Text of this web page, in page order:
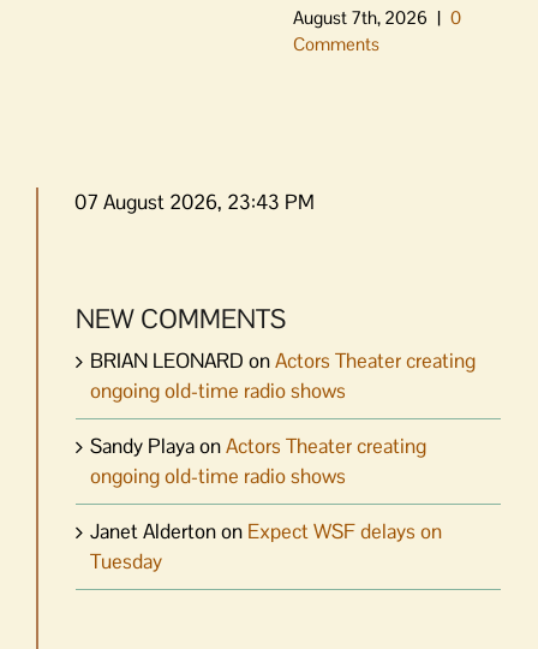
August 7th, 2026 | 0
Comments
07 August 2026, 23:43 PM
NEW COMMENTS
BRIAN LEONARD onActors Theater creating
ongoing old-time radio shows
Sandy PlayaonActors Theater creating
ongoing old-time radio shows
Janet Aldertonon Expect WSF delays on
Tuesday